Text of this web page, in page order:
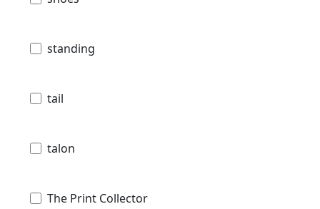
standing
tail
talon
The Print Collector